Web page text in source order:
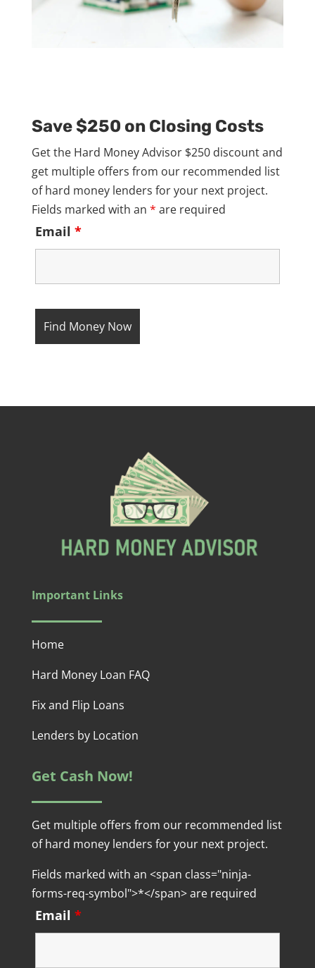
Save $250 on Closing Costs
Get the Hard Money Advisor $250 discount and
get multiple offers from our recommended list
of hard money lenders for your next project.
Fields marked with an * are required
Email *
Important Links
Home
Hard Money Loan FAQ
Fix and Flip Loans
Lenders by Location
Get Cash Now!
Get multiple offers from our recommended list
of hard money lenders for your next project.
Fields marked with an <span class="ninja-
forms-req-symbol">*</span> are required
Email *